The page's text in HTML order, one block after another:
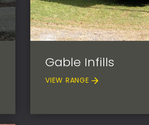
Gable Infills
VIEW RANGE